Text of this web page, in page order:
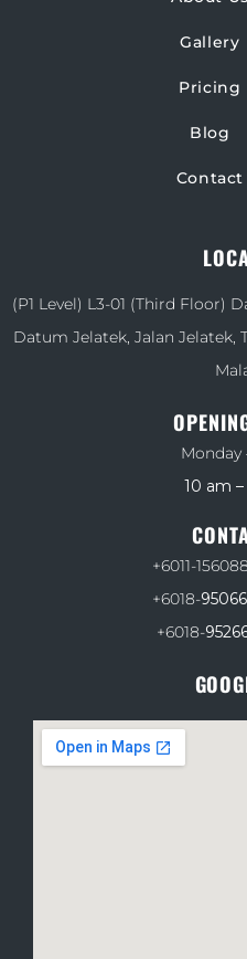
Gallery
Pricing
Blog
Contact
(P1 Level) L3-01 (Third Floor)
Datum Jelatek, Jalan Jelatek,
Monday
10 am
+6011-
+6018-
+6018-